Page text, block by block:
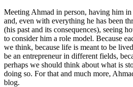
Meeting Ahmad in person, having him
and, even with everything he has been
(his past and its consequences), seeing
to consider him a role model. Because
we think, because life is meant to be
be an entrepreneur in different fields,
perhaps we should think about what is
doing so. For that and much more,
blog.